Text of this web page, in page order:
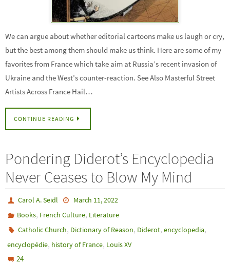
We can argue about whether editorial cartoons make us laugh or cry,
but the best among them should make us think. Here are some of my
favorites from France which take aim at Russia’s recent invasion of
Ukraine and the West’s counter-reaction. See Also Masterful Street
Artists Across France Hail…
CONTINUE READING
Pondering Diderot’s Encyclopedia
Never Ceases to Blow My Mind
Carol A. Seidl
March 11, 2022
Books, French Culture, Literature
Catholic Church, Dictionary of Reason, Diderot,encyclopedia,
encyclopédie, history of France, Louis XV
24